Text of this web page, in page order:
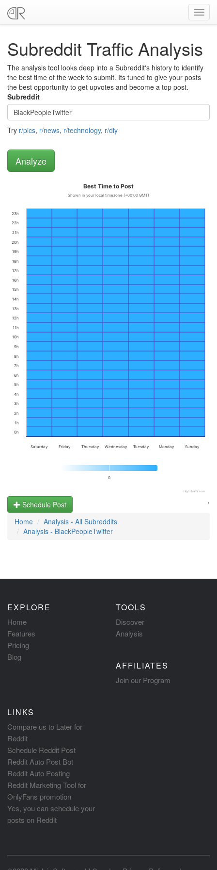
Subreddit Traffic Analysis
The analysis tool looks deep into a Subreddit's history to identify
the best time of the week to submit. Its tuned to give your posts
the best opportunity to get upvotes and become a top post.
Subreddit
Try r/pics, r/news, r/technology, r/diy
Best Time to Post
Shown in your local timezone (+00:00 GMT)
0
Saturday Friday Thursday Wednesday Tuesday Monday Sunday
0h
1h
2h
3h
4h
5h
6h
7h
8h
9h
10h
11h
12h
13h
14h
15h
16h
17h
18h
19h
20h
21h
22h
23h
Highcharts.com
.
Schedule Post
Home
Analysis - All Subreddits
Analysis - BlackPeopleTwitter
EXPLORE
Home
Features
Pricing
Blog
TOOLS
Discover
Analysis
AFFILIATES
Join our Program
LINKS
Compare us to Later for
Reddit
Schedule Reddit Post
Reddit Auto Post Bot
Reddit Auto Posting
Reddit Marketing Tool for
OnlyFans promotion
Yes, you can schedule your
posts on Reddit